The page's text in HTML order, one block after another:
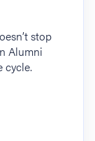
stop
Alumni
cycle.